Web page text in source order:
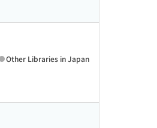
Other Libraries in Japan